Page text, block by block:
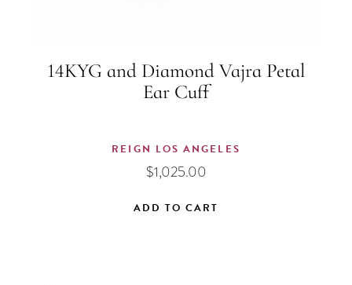
14KYG and Diamond Vajra Petal
Ear Cuff
REIGN LOS ANGELES
$1,025.00
ADD TO CART